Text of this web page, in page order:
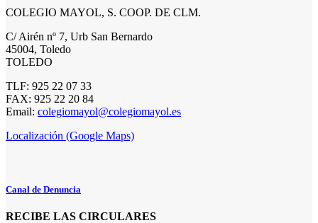
COLEGIO MAYOL, S. COOP. DE CLM.
C/ Airén nº 7, Urb San Bernardo
45004, Toledo
TOLEDO
TLF: 925 22 07 33
FAX: 925 22 20 84
Email: colegiomayol@colegiomayol.es
Localización (Google Maps)
Canal de Denuncia
RECIBE LAS CIRCULARES